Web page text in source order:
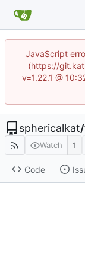
JavaScript
(https://
v=1.22.1 @
sphericalkat/
Watch 1
Code